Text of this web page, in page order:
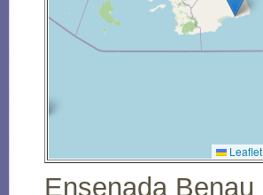
Leaflet
Ensenada Benau